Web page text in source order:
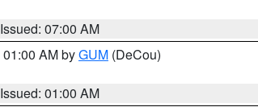
Issued: 07:00 AM
AM byGUM (DeCou)
Issued: 01:00 AM